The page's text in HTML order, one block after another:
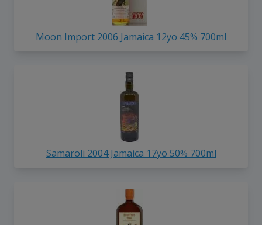
Moon Import 2006 Jamaica 12yo 45% 700ml
Samaroli 2004 Jamaica 17yo 50% 700ml